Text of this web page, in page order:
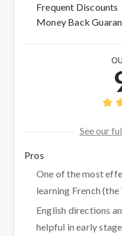
Frequent Discounts
Money Back
See our
Pros
One of the most
learning French
English directions
helpful in early